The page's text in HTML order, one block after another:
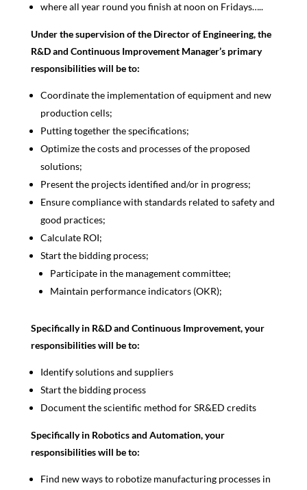
where all year round you finish at noon on Fridays…..
Under the supervision of the Director of Engineering, the
R&D and Continuous Improvement Manager’s primary
responsibilities will be to:
Coordinate the implementation of equipment and new
production cells;
Putting together the specifications;
Optimize the costs and processes of the proposed
solutions;
Present the projects identified and/or in progress;
Ensure compliance with standards related to safety and
good practices;
Calculate ROI;
Start the bidding process;
Participate in the management committee;
Maintain performance indicators (OKR);
Specifically in R&D and Continuous Improvement, your
responsibilities will be to:
Identify solutions and suppliers
Start the bidding process
Document the scientific method for SR&ED credits
Specifically in Robotics and Automation, your
responsibilities will be to:
Find new ways to robotize manufacturing processes in